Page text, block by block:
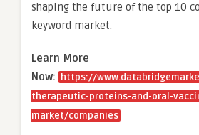
shaping the future of the top 10
keyword market.
Learn More
Now:
https://
therapeutic-proteins-and-oral-
market/companies